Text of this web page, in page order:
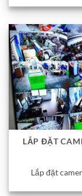
LẮP ĐẶT
Lắp đặt